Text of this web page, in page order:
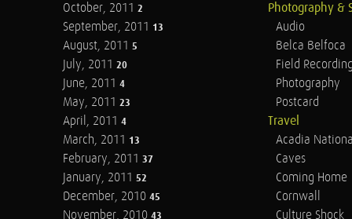
October, 2011 2
September, 2011 13
August, 2011 5
July, 2011 20
June, 2011 4
May, 2011 23
April, 2011 4
March, 2011 13
February, 2011 37
January, 2011 52
December, 2010 45
November, 2010 43
Photography &
Audio
Belca Belfoca
Field
Photography
Postcard
Travel
Acadia
Caves
Coming Home
Cornwall
Culture Shock